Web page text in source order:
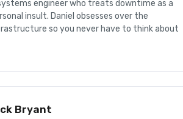
engineer who treats downtime as a
insult. Daniel obsesses over the
so you never have to think about
Bryant